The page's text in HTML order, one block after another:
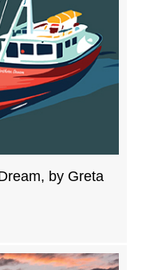
by Greta